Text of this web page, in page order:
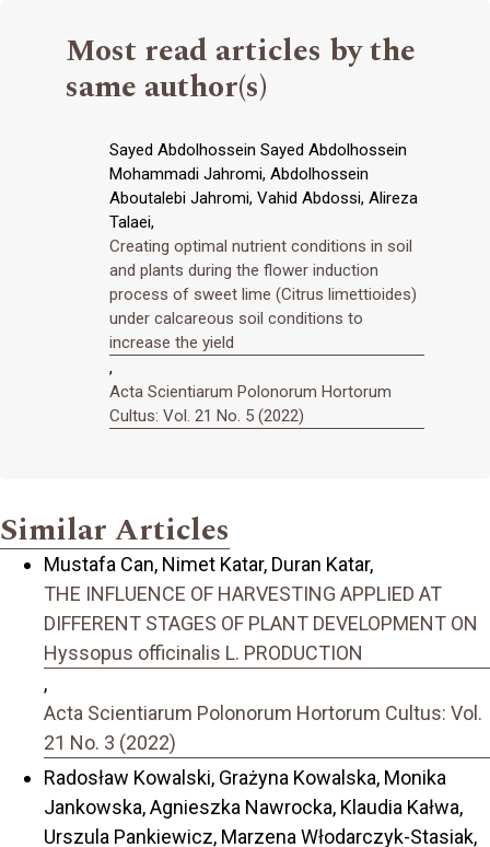
Most read articles by the
same author(s)
Sayed Abdolhossein Sayed Abdolhossein
Mohammadi Jahromi, Abdolhossein
Aboutalebi Jahromi, Vahid Abdossi, Alireza
Talaei,
Creating optimal nutrient conditions in soil
and plants during the flower induction
process of sweet lime (Citrus limettioides)
under calcareous soil conditions to
increase the yield
,
Acta Scientiarum Polonorum Hortorum
Cultus: Vol. 21 No. 5 (2022)
Similar Articles
Mustafa Can, Nimet Katar, Duran Katar,
THE INFLUENCE OF HARVESTING APPLIED AT
DIFFERENT STAGES OF PLANT DEVELOPMENT ON
Hyssopus officinalis L. PRODUCTION
,
Acta Scientiarum Polonorum Hortorum Cultus: Vol.
21 No. 3 (2022)
Radosław Kowalski, Grażyna Kowalska, Monika
Jankowska, Agnieszka Nawrocka, Klaudia Kałwa,
Urszula Pankiewicz, Marzena Włodarczyk-Stasiak,